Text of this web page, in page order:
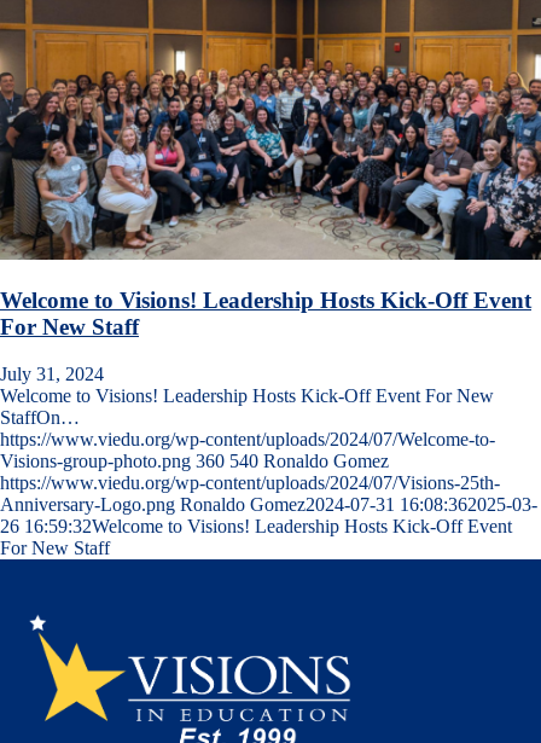
Welcome to Visions! Leadership Hosts Kick-Off Event
For New Staff
July 31, 2024
Welcome to Visions! Leadership Hosts Kick-Off Event For New
StaffOn…
https://www.viedu.org/wp-content/uploads/2024/07/Welcome-to-
Visions-group-photo.png 360 540 Ronaldo Gomez
https://www.viedu.org/wp-content/uploads/2024/07/Visions-25th-
Anniversary-Logo.png Ronaldo Gomez2024-07-31 16:08:362025-03-
26 16:59:32Welcome to Visions! Leadership Hosts Kick-Off Event
For New Staff